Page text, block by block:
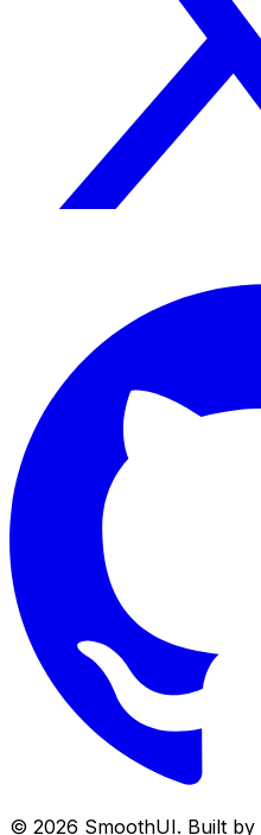
© 2026 SmoothUI. Built by